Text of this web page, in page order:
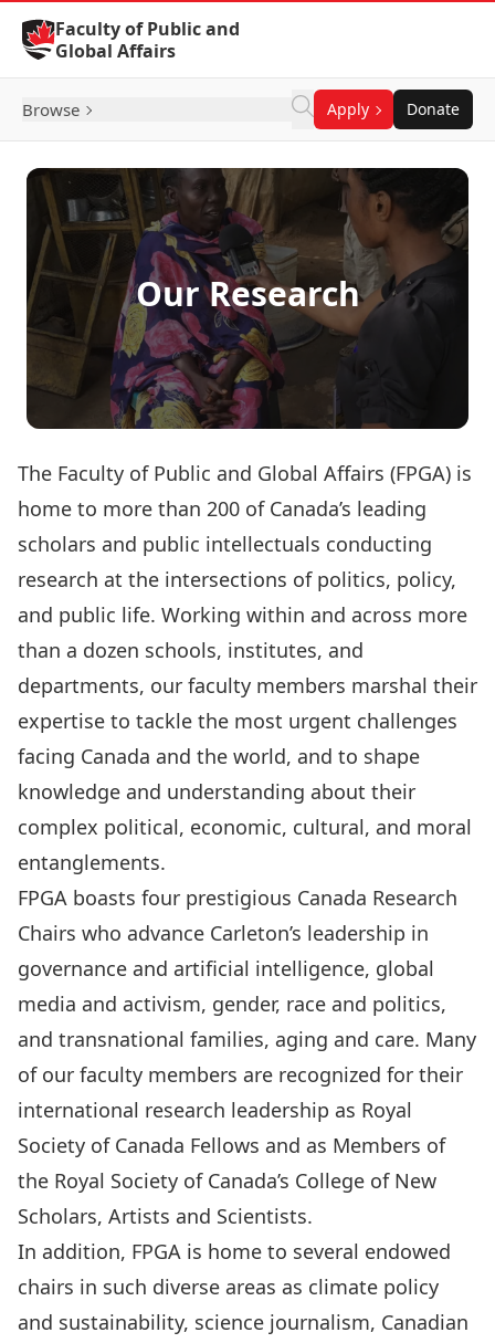
Skip to Content
Faculty of Public and
Global Affairs
Browse Apply Donate
Our Research
The Faculty of Public and Global Affairs (FPGA) is
home to more than 200 of Canada’s leading
scholars and public intellectuals conducting
research at the intersections of politics, policy,
and public life. Working within and across more
than a dozen schools, institutes, and
departments, our faculty members marshal their
expertise to tackle the most urgent challenges
facing Canada and the world, and to shape
knowledge and understanding about their
complex political, economic, cultural, and moral
entanglements.
FPGA boasts four prestigious Canada Research
Chairs who advance Carleton’s leadership in
governance and artificial intelligence, global
media and activism, gender, race and politics,
and transnational families, aging and care. Many
of our faculty members are recognized for their
international research leadership as Royal
Society of Canada Fellows and as Members of
the Royal Society of Canada’s College of New
Scholars, Artists and Scientists.
In addition, FPGA is home to several endowed
chairs in such diverse areas as climate policy
and sustainability, science journalism, Canadian